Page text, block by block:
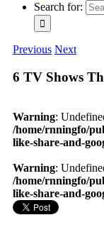
Search for:
Previous Next
6 TV Shows
Warning:
/home/rnningfo/
like-share-and-
Warning:
/home/rnningfo/
like-share-and-